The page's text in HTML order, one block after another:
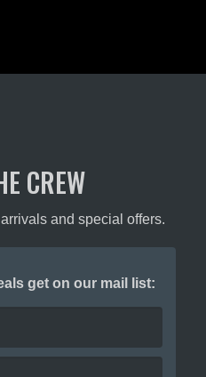
CREW
and special offers.
get on our mail list: